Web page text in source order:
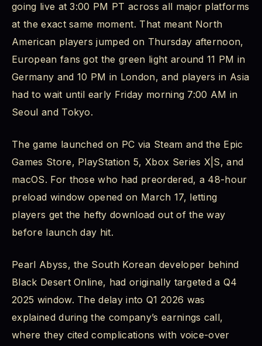
Crimson Desert Endgame Content: What
Happens After the Credits Roll
Crimson Desert Review 2026: Is It Worth Playing?
Starting Out Right
Learn the Parry System Early
Engage With the Abyss Artifact System
Use Your Companions Actively
What Comes Next
Pearl Abyss and Crimson Desert: The Studio
Behind the Game
going live at 3:00 PM PT across all major platforms
at the exact same moment. That meant North
American players jumped on Thursday afternoon,
European fans got the green light around 11 PM in
Germany and 10 PM in London, and players in Asia
had to wait until early Friday morning 7:00 AM in
Seoul and Tokyo.
The game launched on PC via Steam and the Epic
Games Store, PlayStation 5, Xbox Series X|S, and
macOS. For those who had preordered, a 48-hour
preload window opened on March 17, letting
players get the hefty download out of the way
before launch day hit.
Pearl Abyss, the South Korean developer behind
Black Desert Online, had originally targeted a Q4
2025 window. The delay into Q1 2026 was
explained during the company’s earnings call,
where they cited complications with voice-over